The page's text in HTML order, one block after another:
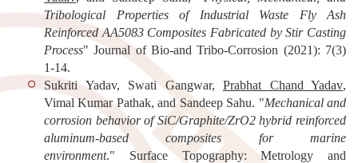
Tribological Properties of Industrial Waste Fly Ash
Reinforced AA5083 Composites Fabricated by Stir Casting
Process"Journal of Bio-and Tribo-Corrosion (2021): 7(3)
1-14.
Sukriti Yadav, Swati Gangwar, Prabhat Chand Yadav,
Vimal Kumar Pathak, and Sandeep Sahu. "Mechanical and
corrosion behavior of SiC/Graphite/ZrO2 hybrid reinforced
aluminum-based composites for marine
environment." Surface Topography: Metrology and